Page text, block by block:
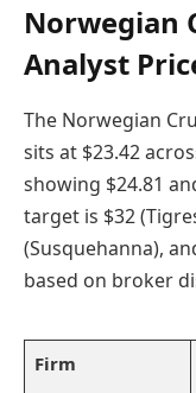
Norwegian
Analyst
The Norwegian
sits at $23.42
showing $24.81
target is $32
(Susquehanna),
based on broker
Firm